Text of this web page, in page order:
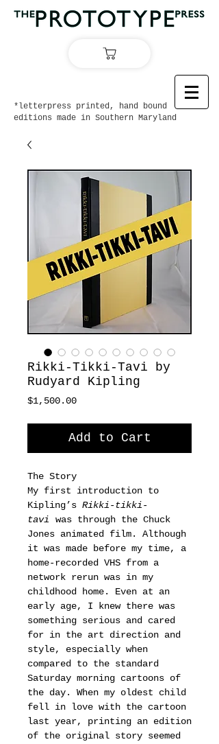
*letterpress printed, hand bound
editions made in Southern Maryland
Rikki-Tikki-Tavi by
Rudyard Kipling
$1,500.00Price
Add to Cart
The Story
My first introduction to
Kipling’s Rikki-tikki-
tavi
was through the Chuck
Jones animated film. Although
it was made before my time, a
home-recorded VHS from a
network rerun was in my
childhood home. Even at an
early age, I knew there was
something serious and cared
for in the art direction and
style, especially when
compared to the standard
Saturday morning cartoons of
the day. When my oldest child
fell in love with the cartoon
last year, printing an edition
of the original story seemed